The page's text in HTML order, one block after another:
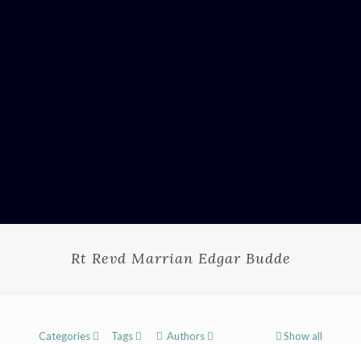
Rt Revd Marrian Edgar Budde
Categories Tags Authors Show all